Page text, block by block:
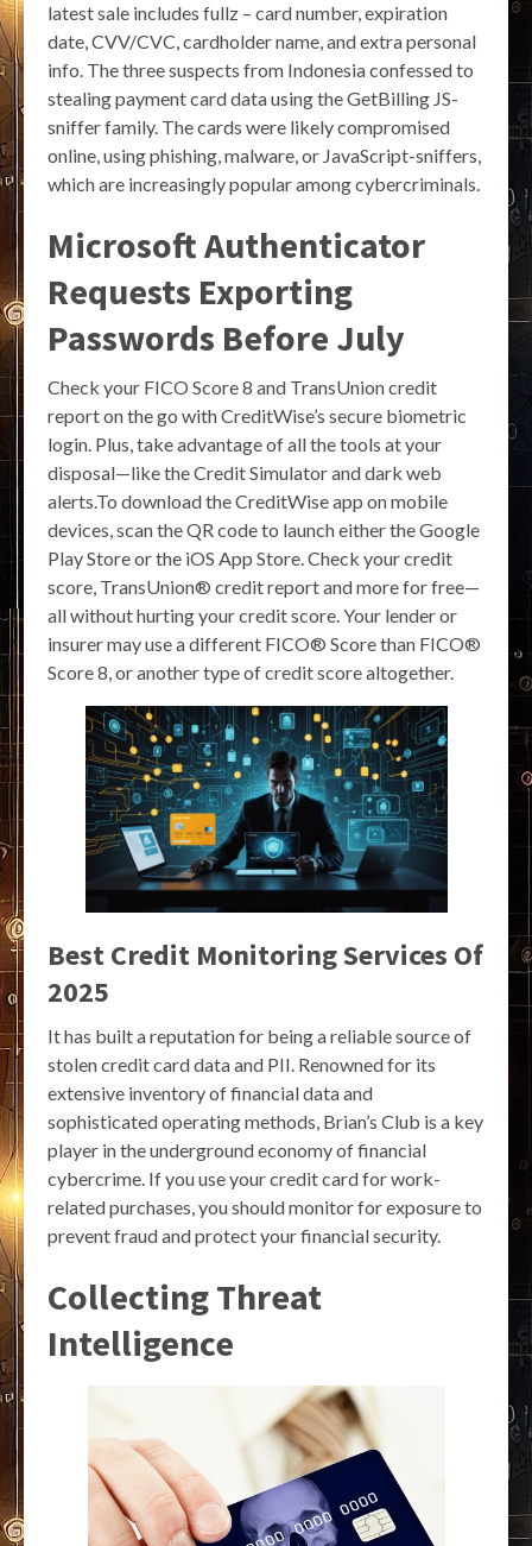
latest sale includes fullz – card number, expiration
date, CVV/CVC, cardholder name, and extra personal
info. The three suspects from Indonesia confessed to
stealing payment card data using the GetBilling JS-
sniffer family. The cards were likely compromised
online, using phishing, malware, or JavaScript-sniffers,
which are increasingly popular among cybercriminals.
Microsoft Authenticator
Requests Exporting
Passwords Before July
Check your FICO Score 8 and TransUnion credit
report on the go with CreditWise’s secure biometric
login. Plus, take advantage of all the tools at your
disposal—like the Credit Simulator and dark web
alerts.To download the CreditWise app on mobile
devices, scan the QR code to launch either the Google
Play Store or the iOS App Store. Check your credit
score, TransUnion® credit report and more for free—
all without hurting your credit score. Your lender or
insurer may use a different FICO® Score than FICO®
Score 8, or another type of credit score altogether.
Best Credit Monitoring Services Of
2025
It has built a reputation for being a reliable source of
stolen credit card data and PII. Renowned for its
extensive inventory of financial data and
sophisticated operating methods, Brian’s Club is a key
player in the underground economy of financial
cybercrime. If you use your credit card for work-
related purchases, you should monitor for exposure to
prevent fraud and protect your financial security.
Collecting Threat
Intelligence